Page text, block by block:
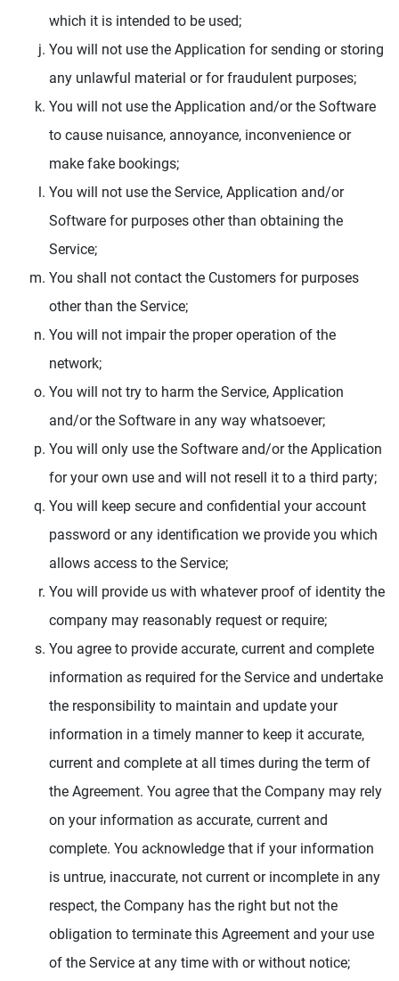
which it is intended to be used;
You will not use the Application for sending or storing
any unlawful material or for fraudulent purposes;
You will not use the Application and/or the Software
to cause nuisance, annoyance, inconvenience or
make fake bookings;
You will not use the Service, Application and/or
Software for purposes other than obtaining the
Service;
You shall not contact the Customers for purposes
other than the Service;
You will not impair the proper operation of the
network;
You will not try to harm the Service, Application
and/or the Software in any way whatsoever;
You will only use the Software and/or the Application
for your own use and will not resell it to a third party;
You will keep secure and confidential your account
password or any identification we provide you which
allows access to the Service;
You will provide us with whatever proof of identity the
company may reasonably request or require;
You agree to provide accurate, current and complete
information as required for the Service and undertake
the responsibility to maintain and update your
information in a timely manner to keep it accurate,
current and complete at all times during the term of
the Agreement. You agree that the Company may rely
on your information as accurate, current and
complete. You acknowledge that if your information
is untrue, inaccurate, not current or incomplete in any
respect, the Company has the right but not the
obligation to terminate this Agreement and your use
of the Service at any time with or without notice;